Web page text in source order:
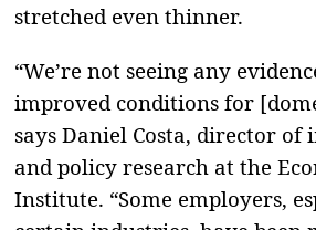
stretched even thinner.
“We’re not seeing any
improved conditions for
says Daniel Costa, director
and policy research at the
Institute. “Some employers,